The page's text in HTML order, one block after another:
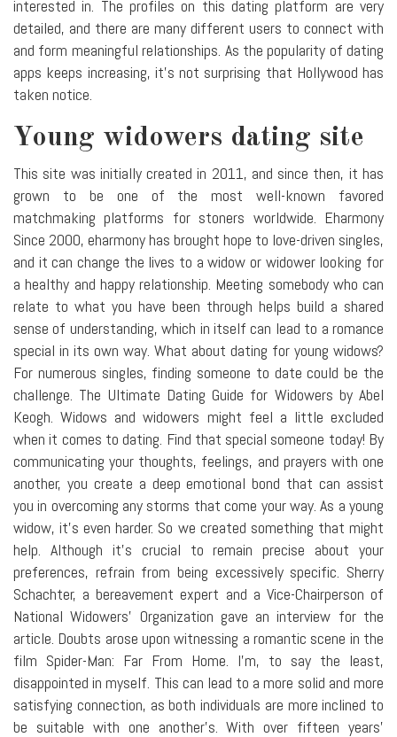
interested in. The profiles on this dating platform are very
detailed, and there are many different users to connect with
and form meaningful relationships. As the popularity of dating
apps keeps increasing, it's not surprising that Hollywood has
taken notice.
Young widowers dating site
This site was initially created in 2011, and since then, it has
grown to be one of the most well-known favored
matchmaking platforms for stoners worldwide. Eharmony
Since 2000, eharmony has brought hope to love-driven singles,
and it can change the lives to a widow or widower looking for
a healthy and happy relationship. Meeting somebody who can
relate to what you have been through helps build a shared
sense of understanding, which in itself can lead to a romance
special in its own way. What about dating for young widows?
For numerous singles, finding someone to date could be the
challenge. The Ultimate Dating Guide for Widowers by Abel
Keogh. Widows and widowers might feel a little excluded
when it comes to dating. Find that special someone today! By
communicating your thoughts, feelings, and prayers with one
another, you create a deep emotional bond that can assist
you in overcoming any storms that come your way. As a young
widow, it's even harder. So we created something that might
help. Although it's crucial to remain precise about your
preferences, refrain from being excessively specific. Sherry
Schachter, a bereavement expert and a Vice-Chairperson of
National Widowers' Organization gave an interview for the
article. Doubts arose upon witnessing a romantic scene in the
film Spider-Man: Far From Home. I'm, to say the least,
disappointed in myself. This can lead to a more solid and more
satisfying connection, as both individuals are more inclined to
be suitable with one another's. With over fifteen years'